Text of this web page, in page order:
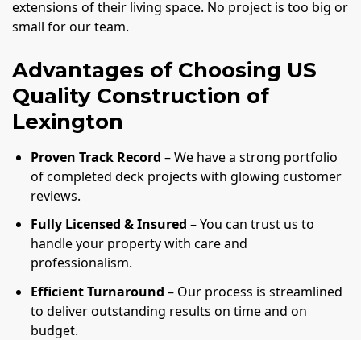
extensions of their living space. No project is too big or
small for our team.
Advantages of Choosing US
Quality Construction of
Lexington
Proven Track Record – We have a strong portfolio
of completed deck projects with glowing customer
reviews.
Fully Licensed & Insured – You can trust us to
handle your property with care and
professionalism.
Efficient Turnaround – Our process is streamlined
to deliver outstanding results on time and on
budget.